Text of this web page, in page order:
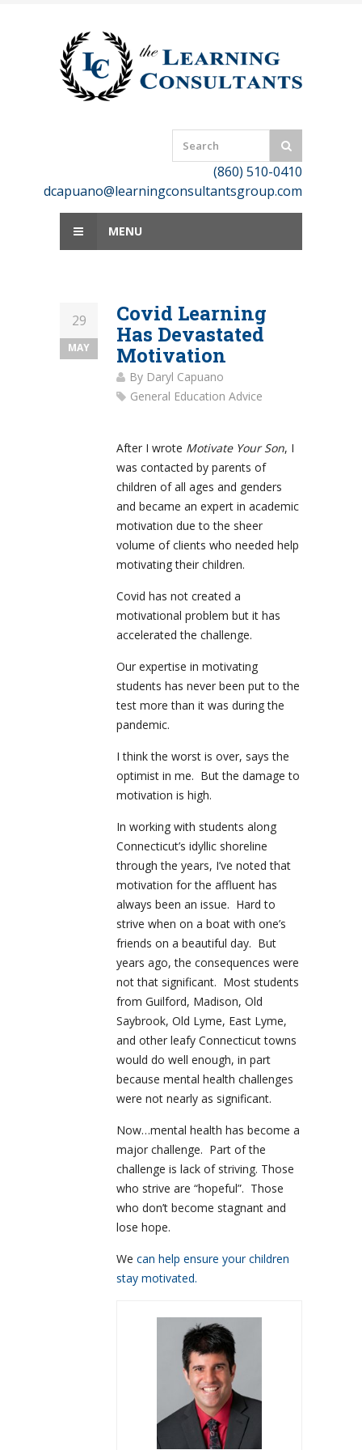
(860) 510-0410
dcapuano@learningconsultantsgroup.com
MENU
29
MAY
Covid Learning
Has Devastated
Motivation
By Daryl Capuano
General Education Advice
After I wrote Motivate Your Son, I
was contacted by parents of
children of all ages and genders
and became an expert in academic
motivation due to the sheer
volume of clients who needed help
motivating their children.
Covid has not created a
motivational problem but it has
accelerated the challenge.
Our expertise in motivating
students has never been put to the
test more than it was during the
pandemic.
I think the worst is over, says the
optimist in me. But the damage to
motivation is high.
In working with students along
Connecticut’s idyllic shoreline
through the years, I’ve noted that
motivation for the affluent has
always been an issue. Hard to
strive when on a boat with one’s
friends on a beautiful day. But
years ago, the consequences were
not that significant. Most students
from Guilford, Madison, Old
Saybrook, Old Lyme, East Lyme,
and other leafy Connecticut towns
would do well enough, in part
because mental health challenges
were not nearly as significant.
Now…mental health has become a
major challenge. Part of the
challenge is lack of striving. Those
who strive are “hopeful”. Those
who don’t become stagnant and
lose hope.
We can help ensure your children
stay motivated.